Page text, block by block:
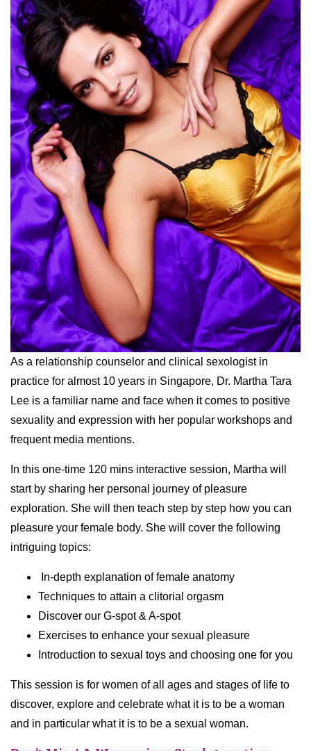
As a relationship counselor and clinical sexologist in
practice for almost 10 years in Singapore, Dr. Martha Tara
Lee is a familiar name and face when it comes to positive
sexuality and expression with her popular workshops and
frequent media mentions.
In this one-time 120 mins interactive session, Martha will
start by sharing her personal journey of pleasure
exploration. She will then teach step by step how you can
pleasure your female body. She will cover the following
intriguing topics:
In-depth explanation of female anatomy
Techniques to attain a clitorial orgasm
Discover our G-spot & A-spot
Exercises to enhance your sexual pleasure
Introduction to sexual toys and choosing one for you
This session is for women of all ages and stages of life to
discover, explore and celebrate what it is to be a woman
and in particular what it is to be a sexual woman.